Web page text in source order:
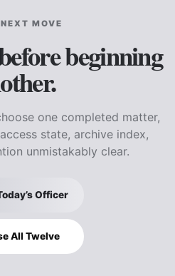
MOVE
beginning
one completed matter,
state, archive index,
unmistakably clear.
Officer
All Twelve